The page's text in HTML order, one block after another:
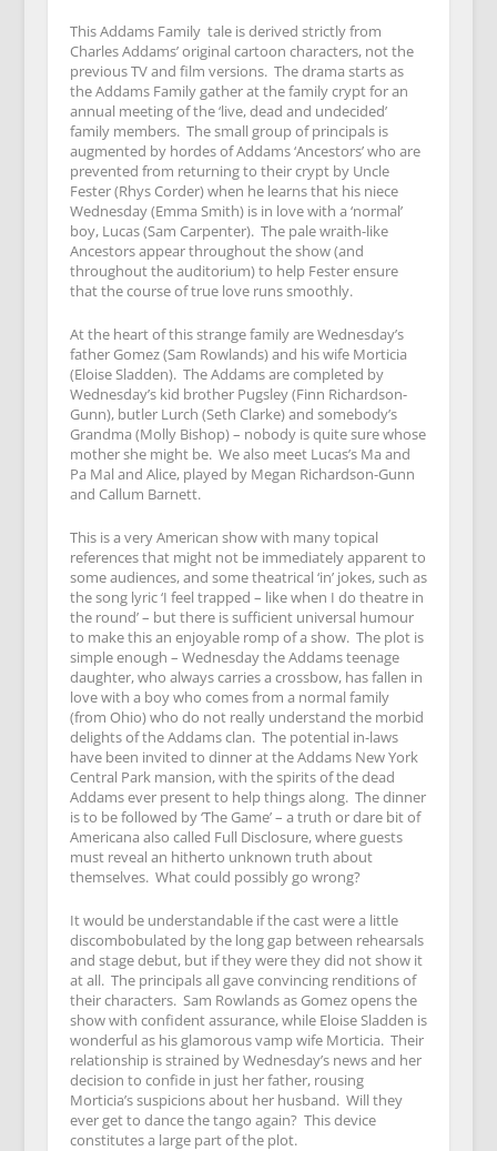
This Addams Family tale is derived strictly from
Charles Addams’ original cartoon characters, not the
previous TV and film versions. The drama starts as
the Addams Family gather at the family crypt for an
annual meeting of the ‘live, dead and undecided’
family members. The small group of principals is
augmented by hordes of Addams ‘Ancestors’ who are
prevented from returning to their crypt by Uncle
Fester (Rhys Corder) when he learns that his niece
Wednesday (Emma Smith) is in love with a ‘normal’
boy, Lucas (Sam Carpenter). The pale wraith-like
Ancestors appear throughout the show (and
throughout the auditorium) to help Fester ensure
that the course of true love runs smoothly.
At the heart of this strange family are Wednesday’s
father Gomez (Sam Rowlands) and his wife Morticia
(Eloise Sladden). The Addams are completed by
Wednesday’s kid brother Pugsley (Finn Richardson-
Gunn), butler Lurch (Seth Clarke) and somebody’s
Grandma (Molly Bishop) – nobody is quite sure whose
mother she might be. We also meet Lucas’s Ma and
Pa Mal and Alice, played by Megan Richardson-Gunn
and Callum Barnett.
This is a very American show with many topical
references that might not be immediately apparent to
some audiences, and some theatrical ‘in’ jokes, such as
the song lyric ‘I feel trapped – like when I do theatre in
the round’ – but there is sufficient universal humour
to make this an enjoyable romp of a show. The plot is
simple enough – Wednesday the Addams teenage
daughter, who always carries a crossbow, has fallen in
love with a boy who comes from a normal family
(from Ohio) who do not really understand the morbid
delights of the Addams clan. The potential in-laws
have been invited to dinner at the Addams New York
Central Park mansion, with the spirits of the dead
Addams ever present to help things along. The dinner
is to be followed by ‘The Game’ – a truth or dare bit of
Americana also called Full Disclosure, where guests
must reveal an hitherto unknown truth about
themselves. What could possibly go wrong?
It would be understandable if the cast were a little
discombobulated by the long gap between rehearsals
and stage debut, but if they were they did not show it
at all. The principals all gave convincing renditions of
their characters. Sam Rowlands as Gomez opens the
show with confident assurance, while Eloise Sladden is
wonderful as his glamorous vamp wife Morticia. Their
relationship is strained by Wednesday’s news and her
decision to confide in just her father, rousing
Morticia’s suspicions about her husband. Will they
ever get to dance the tango again? This device
constitutes a large part of the plot.